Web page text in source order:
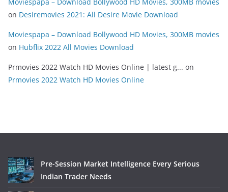
on Desiremovies 2021: All Desire Movie Download
Moviespapa – Download Bollywood HD Movies, 300MB movies
on Hubflix 2022 All Movies Download
Prmovies 2022 Watch HD Movies Online | latest g... on
Prmovies 2022 Watch HD Movies Online
Pre-Session Market Intelligence Every Serious
Indian Trader Needs